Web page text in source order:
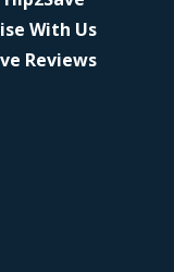
With Us
Reviews